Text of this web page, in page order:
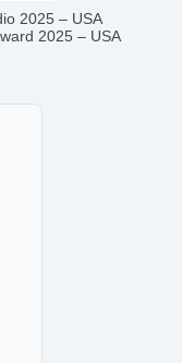
2025 – USA
2025 – USA